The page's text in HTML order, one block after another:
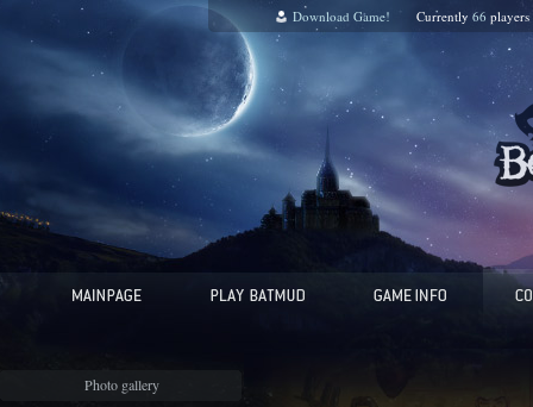
Download Game! Currently 66
Photo gallery